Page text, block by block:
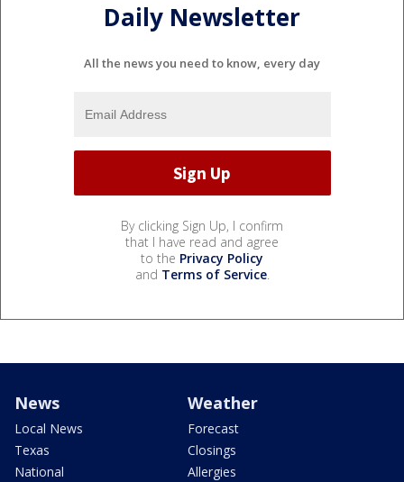
Daily Newsletter
All the news you need to know, every day
By clicking Sign Up, I confirm
that I have read and agree
to the Privacy Policy
and Terms of Service.
News
Local News
Texas
National
Weather
Forecast
Closings
Allergies